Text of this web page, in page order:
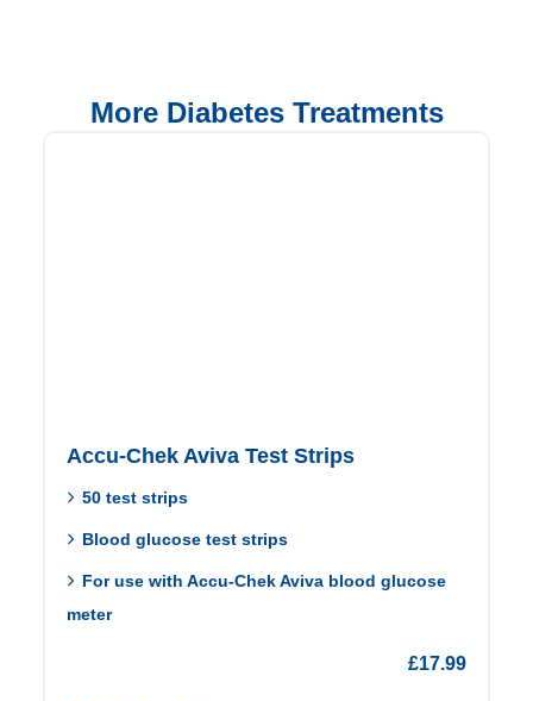
More Diabetes Treatments
Accu-Chek Aviva Test Strips
50 test strips
Blood glucose test strips
For use with Accu-Chek Aviva blood glucose
meter
£17.99